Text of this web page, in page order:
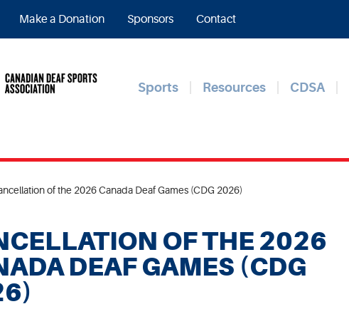
Make a Donation Sponsors Contact
Sports Resources CDSA
of the 2026 Canada Deaf Games (CDG 2026)
OF THE 2026
DEAF GAMES (CDG